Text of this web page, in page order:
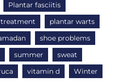
Plantar fasciitis
plantar warts
shoe problems
summer
sweat
vitamin d
Winter